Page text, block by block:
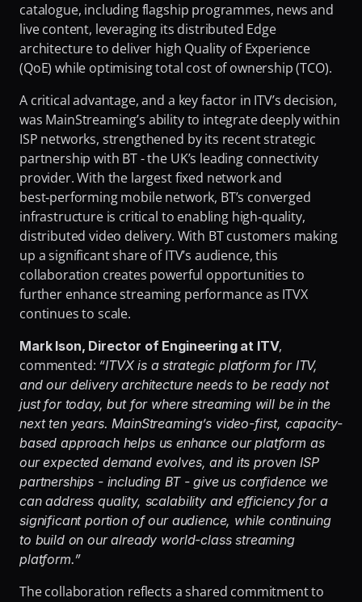
catalogue, including flagship programmes, news and
live content, leveraging its distributed Edge
architecture to deliver high Quality of Experience
(QoE) while optimising total cost of ownership (TCO).
A critical advantage, and a key factor in ITV’s decision,
was MainStreaming’s ability to integrate deeply within
ISP networks, strengthened by its recent strategic
partnership with BT - the UK’s leading connectivity
provider. With the largest fixed network and
best‑performing mobile network, BT’s converged
infrastructure is critical to enabling high‑quality,
distributed video delivery. With BT customers making
up a significant share of ITV’s audience, this
collaboration creates powerful opportunities to
further enhance streaming performance as ITVX
continues to scale.
Mark Ison, Director of Engineering at ITV,
commented: “ITVX is a strategic platform for ITV,
and our delivery architecture needs to be ready not
just for today, but for where streaming will be in the
next ten years. MainStreaming’s video-first, capacity-
based approach helps us enhance our platform as
our expected demand evolves, and its proven ISP
partnerships - including BT - give us confidence we
can address quality, scalability and efficiency for a
significant portion of our audience, while continuing
to build on our already world-class streaming
platform.”
The collaboration reflects a shared commitment to